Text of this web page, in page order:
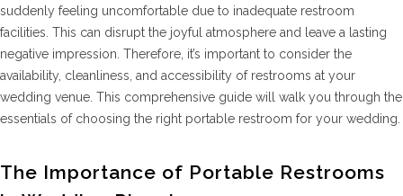
suddenly feeling uncomfortable due to inadequate restroom
facilities. This can disrupt the joyful atmosphere and leave a lasting
negative impression. Therefore, it’s important to consider the
availability, cleanliness, and accessibility of restrooms at your
wedding venue. This comprehensive guide will walk you through the
essentials of choosing the right portable restroom for your wedding.
The Importance of Portable Restrooms